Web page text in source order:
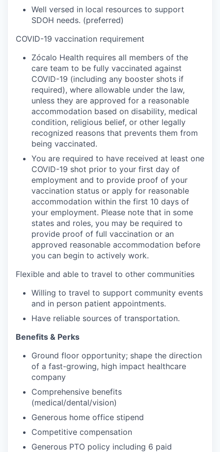
Well versed in local resources to support
SDOH needs. (preferred)
COVID-19 vaccination requirement
Zócalo Health requires all members of the
care team to be fully vaccinated against
COVID-19 (including any booster shots if
required), where allowable under the law,
unless they are approved for a reasonable
accommodation based on disability, medical
condition, religious belief, or other legally
recognized reasons that prevents them from
being vaccinated.
You are required to have received at least one
COVID-19 shot prior to your first day of
employment and to provide proof of your
vaccination status or apply for reasonable
accommodation within the first 10 days of
your employment. Please note that in some
states and roles, you may be required to
provide proof of full vaccination or an
approved reasonable accommodation before
you can begin to actively work.
Flexible and able to travel to other communities
Willing to travel to support community events
and in person patient appointments.
Have reliable sources of transportation.
Benefits & Perks
Ground floor opportunity; shape the direction
of a fast-growing, high impact healthcare
company
Comprehensive benefits
(medical/dental/vision)
Generous home office stipend
Competitive compensation
Generous PTO policy including 6 paid